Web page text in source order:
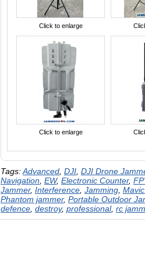
Click to enlarge
Click to enlarge
Tags:Advanced DJI DJI Drone
Navigation EW, Electronic Counter,
Jammer, Interference Jamming Mavic
Phantom jammer, Portable Outdoor
defence destroy, professional, rc